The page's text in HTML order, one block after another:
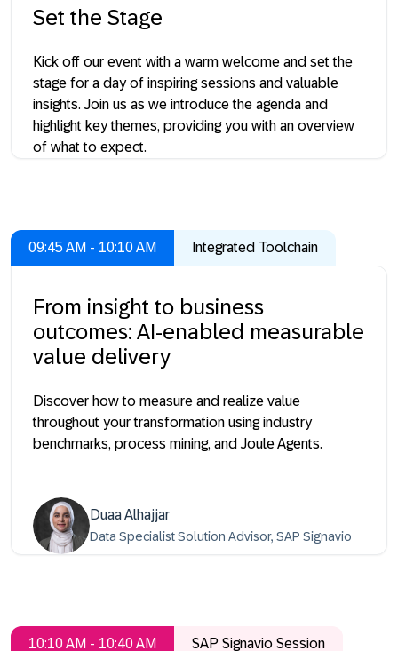
Set the Stage
Kick off our event with a warm welcome and set the
stage for a day of inspiring sessions and valuable
insights. Join us as we introduce the agenda and
highlight key themes, providing you with an overview
of what to expect.
09:45 AM - 10:10 AM Integrated Toolchain
From insight to business
outcomes: AI-enabled measurable
value delivery
Discover how to measure and realize value
throughout your transformation using industry
benchmarks, process mining, and Joule Agents.
Duaa Alhajjar
Data Specialist Solution Advisor, SAP Signavio
10:10 AM - 10:40 AM SAP Signavio Session